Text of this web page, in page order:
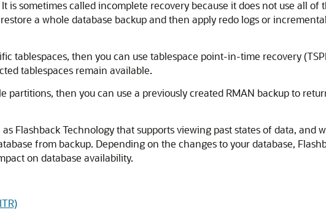
is sometimes called incomplete recovery because it does not use all of
a whole database backup and then apply redo logs or
tablespaces, then you can use tablespace point-in-time recovery
tablespaces remain available.
then you can use a previously created RMAN backup to
Flashback Technology that supports viewing past states of data, and
from backup. Depending on the changes to your database,
on database availability.